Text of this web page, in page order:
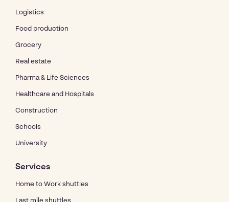
Logistics
Food production
Grocery
Real estate
Pharma & Life Sciences
Healthcare and Hospitals
Construction
Schools
University
Services
Home to Work shuttles